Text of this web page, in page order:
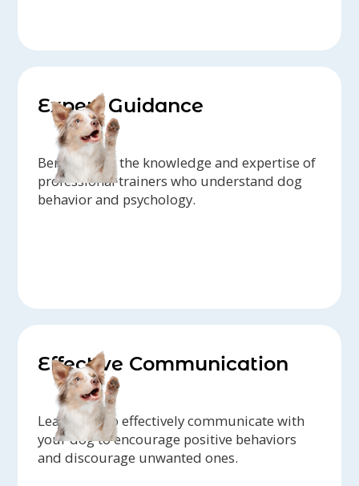
Expert Guidance
Benefit from the knowledge and expertise of
professional trainers who understand dog
behavior and psychology.
Effective Communication
Learn how to effectively communicate with
your dog to encourage positive behaviors
and discourage unwanted ones.